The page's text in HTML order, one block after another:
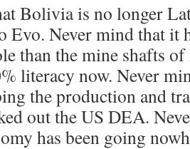
Bolivia is no longer
Evo. Never mind that it
than the mine shafts
literacy now. Never
the production and
out the US DEA.
has been going